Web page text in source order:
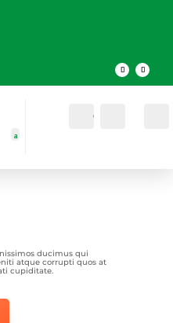
Cuenta
ducimus qui
atque corrupti quos at
cupiditate.